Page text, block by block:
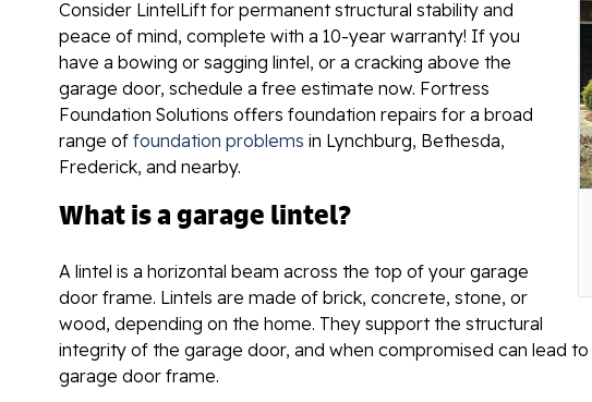
Consider LintelLift for permanent structural stability and
peace of mind, complete with a 10-year warranty! If you
have a bowing or sagging lintel, or a cracking above the
garage door, schedule a free estimate now. Fortress
Foundation Solutions offers foundation repairs for a broad
range of foundation problems in Lynchburg, Bethesda,
Frederick, and nearby.
What is a garage lintel?
A lintel is a horizontal beam across the top of your garage
door frame. Lintels are made of brick, concrete, stone, or
wood, depending on the home. They support the structural
integrity of the garage door, and when compromised can lead
garage door frame.